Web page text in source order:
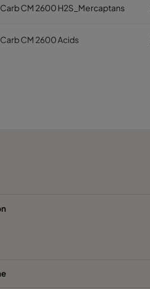
CM 2600 H2S_Mercaptans
CM 2600 Acids